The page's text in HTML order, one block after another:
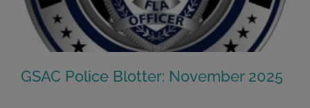
GSAC Police Blotter: November 2025